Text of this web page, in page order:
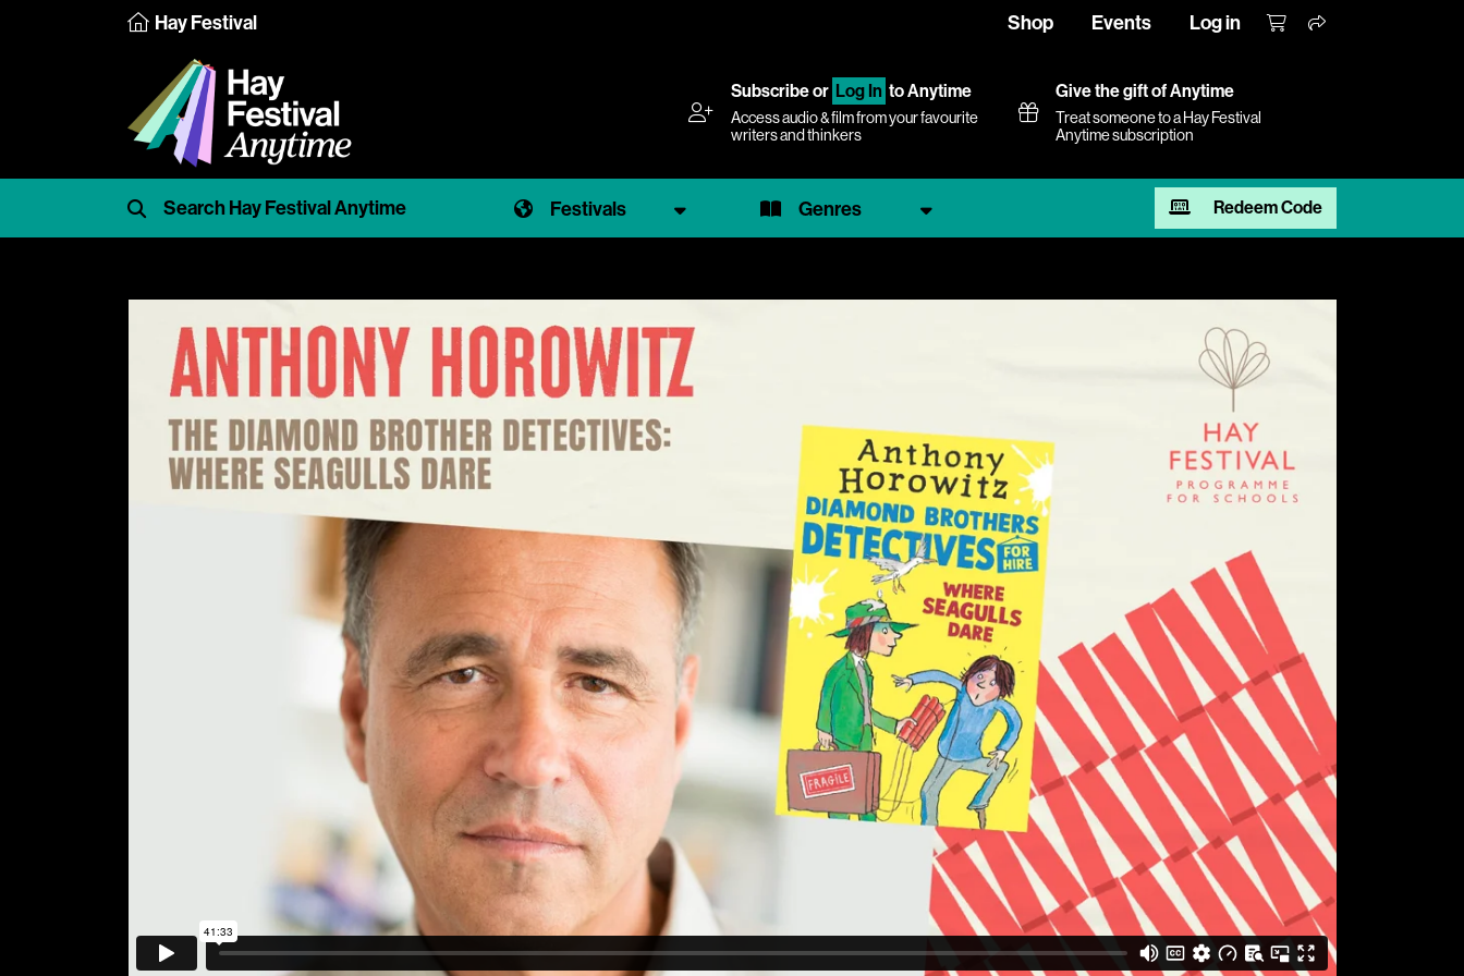
Hay Festival Shop Events Log in
Subscribeor Log In to Anytime
Access audio & film from your favourite
writers and thinkers
Give the gift of Anytime
Treat someone to a Hay Festival
Anytime subscription
Festivals Genres Redeem Code